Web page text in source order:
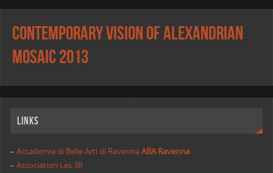
Contemporary vision of Alexandrian
Mosaic 2013
Links
– Accademia di Belle Arti di RavennaABA Ravenna
–Association Les 3R